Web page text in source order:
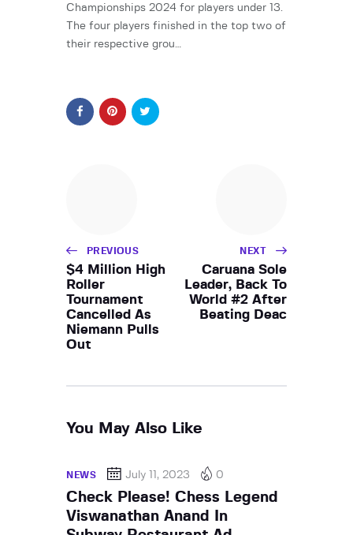
Championships 2024 for players under 13.
The four players finished in the top two of
their respective grou…
PREVIOUS
$4 Million High
Roller
Tournament
Cancelled As
Niemann Pulls
Out
NEXT
Caruana Sole
Leader, Back To
World #2 After
Beating Deac
You May Also Like
NEWS July 11, 2023 0
Check Please! Chess Legend
Viswanathan Anand In